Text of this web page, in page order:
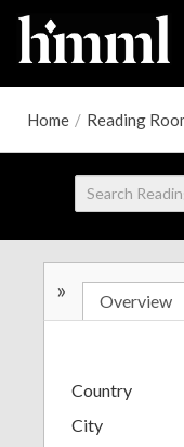
Home / Reading
» Overview
Country
City